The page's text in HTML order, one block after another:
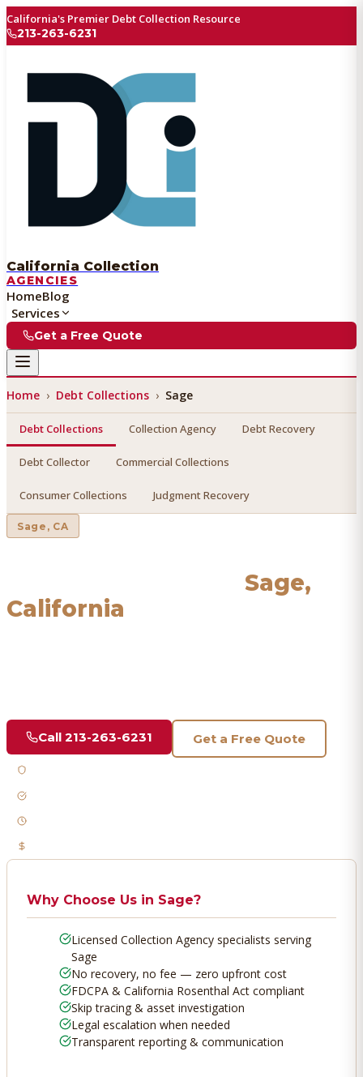
California's Premier Debt Collection Resource
213-263-6231
California Collection
AGENCIES
HomeBlog
Services
Get a Free Quote
Home › Debt Collections › Sage
Debt Collections Collection Agency Debt Recovery
Debt Collector Commercial Collections
Consumer Collections Judgment Recovery
Sage , CA
Sage,
California
Call 213-263-6231 Get a Free Quote
Why Choose Us in Sage?
Licensed Collection Agency specialists serving
Sage
No recovery, no fee — zero upfront cost
FDCPA & California Rosenthal Act compliant
Skip tracing & asset investigation
Legal escalation when needed
Transparent reporting & communication